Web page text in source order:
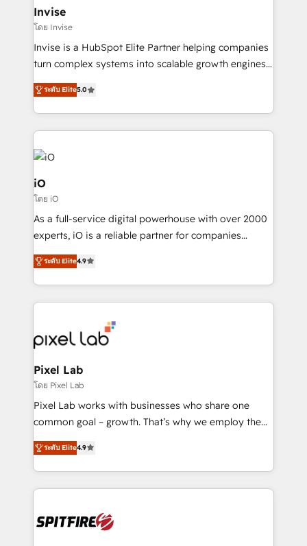
bespoke web apps and growth driven design
websites. Experienced in helping Global B2B
Manufacturers, Fintech, Professional Services, IT and
SaaS industries.
Invise
โดย Invise
Invise is a HubSpot Elite Partner helping companies
turn complex systems into scalable growth engines.
We combine strategy, technology and change
management to drive measurable results. As part of
the fast-growing Siloy Group, we unite more than
250+ HubSpot experts across Europe – ready to
build a CRM architecture optimized to support your
business goals. Talk to us if you’re looking to: -
Connect marketing, sales and operations around one
reliable source of truth - Unlock the full value of your
CRM and marketing data, not just implement a
system - Accelerate impact with a partner who
ระดับ Elite5.0
iO
โดย iO
As a full-service digital powerhouse with over 2000
experts, iO is a reliable partner for companies
looking to strengthen their position in the fields of
marketing, technology, content, strategy and
creation. iO combines in-depth knowledge on both
the marketing and technology end of HubSpot,
from end-to-end. Teams of marketing specialists,
developers, copywriters and designers work side by
side to meet the specific demands of every client
and project. Dedicated HubSpot teams combine all
skills for HubSpot projects from strategy to
implementation and training. Skilled in-house
complex API integrations with external platforms.
Working from several campuses across Belgium, The
such as Brussels Airport, Volvo, Farmaline, Agilitas,
Streamz and Michelin.
ระดับ Elite4.9
Pixel Lab
โดย Pixel Lab
Pixel Lab works with businesses who share one
common goal – growth. That’s why we employ the
latest innovations in disruptive technology in our
approach to web design, sales enablement and
inbound marketing that deliver month-on-month
growth for our client's businesses. These methods
exactly where your marketing budget is being used
ระดับ Elite4.9